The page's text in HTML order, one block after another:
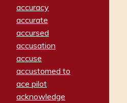
accuracy
accurate
accursed
accusation
accuse
accustomed to
ace pilot
acknowledge